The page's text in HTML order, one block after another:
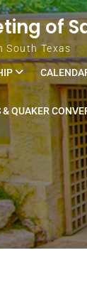
of
South Texas
QUAKER